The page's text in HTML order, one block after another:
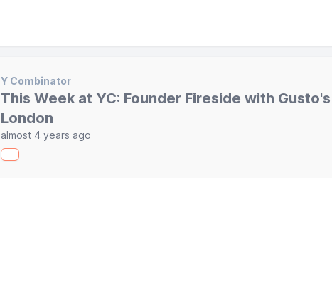
Y Combinator
This Week at YC: Founder Fireside with
London
almost 4 years ago